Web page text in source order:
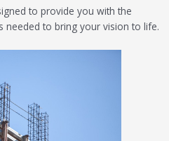
to provide you with the
needed to bring your vision to life.